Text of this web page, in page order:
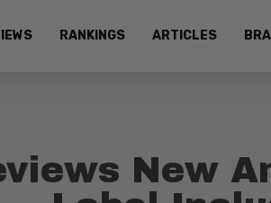
RANKINGS ARTICLES
New